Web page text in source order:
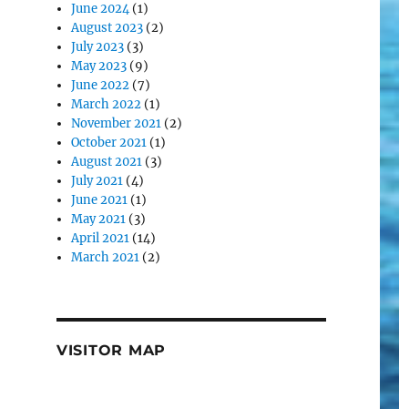
June 2024(1)
August 2023 (2)
July 2023 (3)
May 2023 (9)
June 2022 (7)
March 2022 (1)
November 2021 (2)
October 2021 (1)
August 2021 (3)
July 2021 (4)
June 2021 (1)
May 2021 (3)
April 2021 (14)
March 2021 (2)
VISITOR MAP